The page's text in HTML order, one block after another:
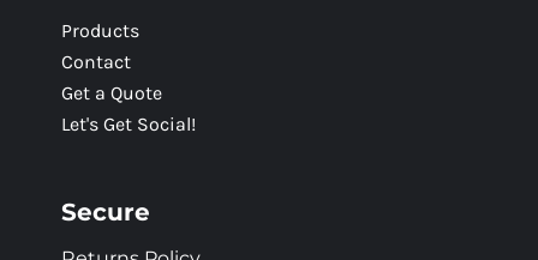
Products
Contact
Get a Quote
Let's Get Social!
Secure